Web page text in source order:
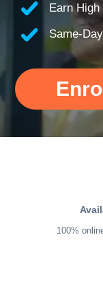
Earn
Same-
100%